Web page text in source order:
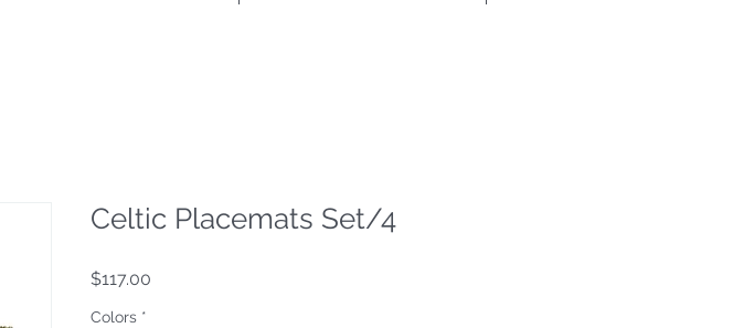
Celtic Placemats Set/4
$117.00
Colors *